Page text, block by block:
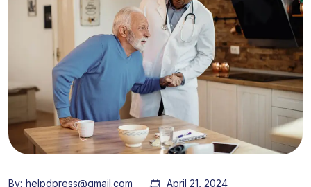
By: helpdpress@gmail.com April 21, 2024